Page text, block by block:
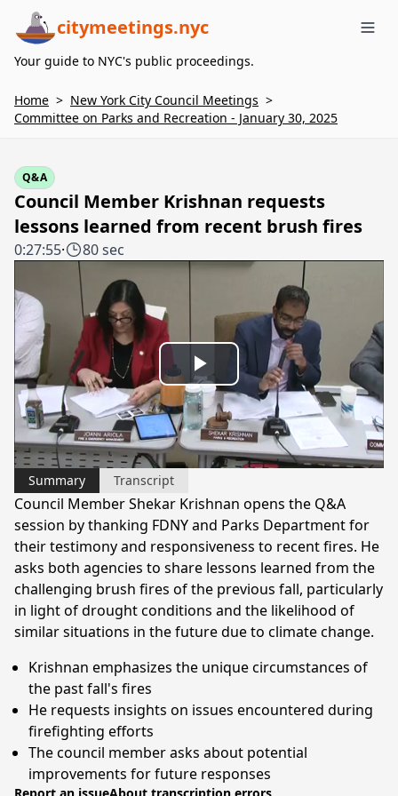
citymeetings.nyc
Your guide to NYC's public proceedings.
Home > New York City Council Meetings >
Committee on Parks and Recreation - January 30, 2025
Q&A
Council Member Krishnan requests
lessons learned from recent brush fires
0:27:55· 80 sec
Play
Video
Summary Transcript
Council Member Shekar Krishnan opens the Q&A
session by thanking FDNY and Parks Department for
their testimony and responsiveness to recent fires. He
asks both agencies to share lessons learned from the
challenging brush fires of the previous fall, particularly
in light of drought conditions and the likelihood of
similar situations in the future due to climate change.
Krishnan emphasizes the unique circumstances of
the past fall's fires
He requests insights on issues encountered during
firefighting efforts
The council member asks about potential
improvements for future responses
Report an issueAbout transcription errors